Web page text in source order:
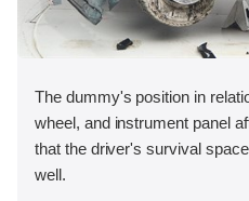
The dummy's position in
wheel, and instrument panel
that the driver's survival
well.